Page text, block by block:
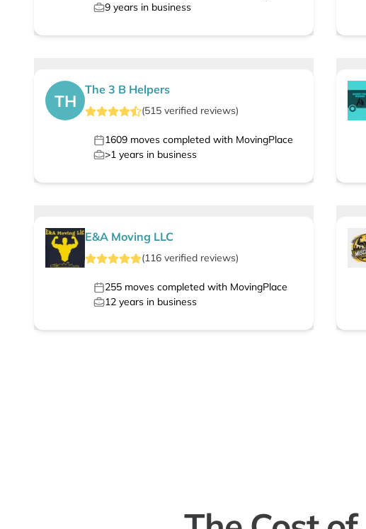
9 years in business
TH
The 3 B Helpers
(515 verified reviews)
1609 moves completed with MovingPlace
>1 years in business
E&A Moving LLC
(116 verified reviews)
255 moves completed with MovingPlace
12 years in business